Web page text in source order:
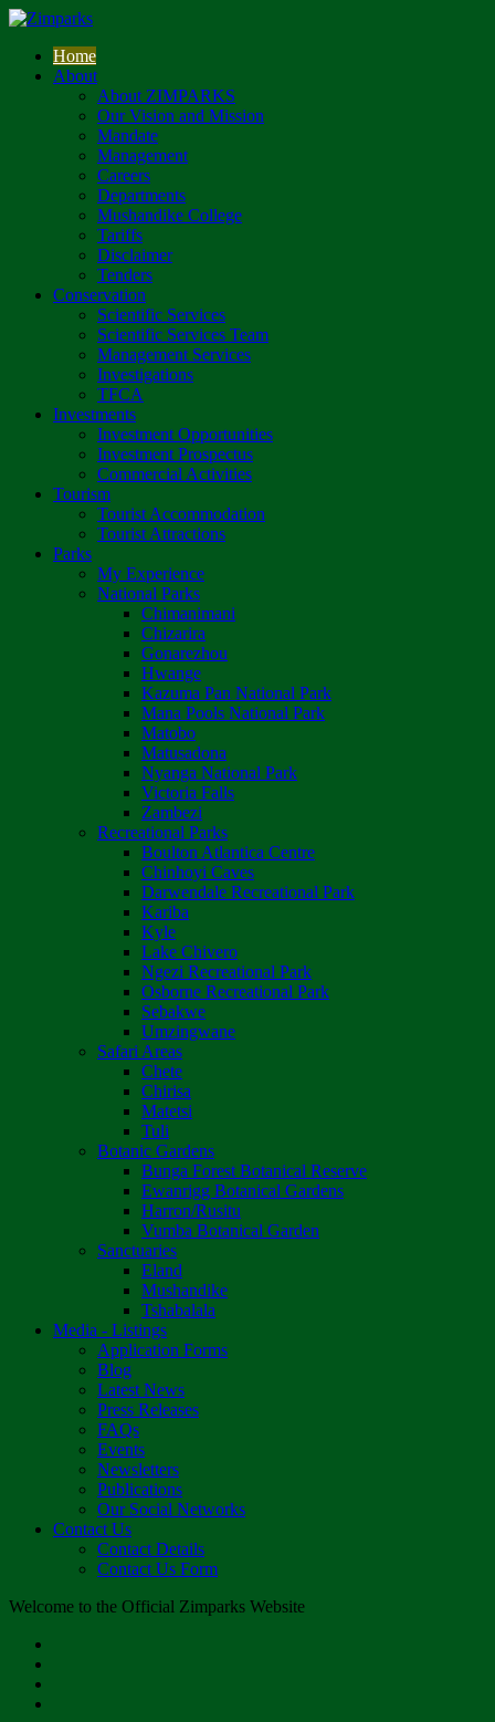
Home
About
About ZIMPARKS
Our Vision and Mission
Mandate
Management
Careers
Departments
Mushandike College
Tariffs
Disclaimer
Tenders
Conservation
Scientific Services
Scientific Services Team
Management Services
Investigations
TFCA
Investments
Investment Opportunities
Investment Prospectus
Commercial Activities
Tourism
Tourist Accommodation
Tourist Attractions
Parks
My Experience
National Parks
Chimanimani
Chizarira
Gonarezhou
Hwange
Kazuma Pan National Park
Mana Pools National Park
Matobo
Matusadona
Nyanga National Park
Victoria Falls
Zambezi
Recreational Parks
Boulton Atlantica Centre
Chinhoyi Caves
Darwendale Recreational Park
Kariba
Kyle
Lake Chivero
Ngezi Recreational Park
Osborne Recreational Park
Sebakwe
Umzingwane
Safari Areas
Chete
Chirisa
Matetsi
Tuli
Botanic Gardens
Bunga Forest Botanical Reserve
Ewanrigg Botanical Gardens
Harron/Rusitu
Vumba Botanical Garden
Sanctuaries
Eland
Mushandike
Tshabalala
Media - Listings
Application Forms
Blog
Latest News
Press Releases
FAQs
Events
Newsletters
Publications
Our Social Networks
Contact Us
Contact Details
Contact Us Form
Welcome to the Official Zimparks Website